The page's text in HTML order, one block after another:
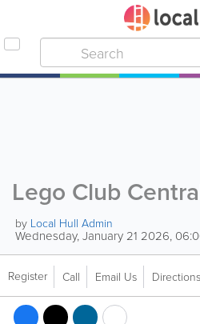
Lego Club
by Local Hull Admin
Wednesday, January 21 2026,
Register Call Email Us Directions